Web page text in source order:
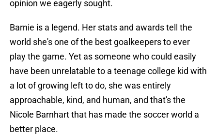
opinion we eagerly sought.
Barnie is a legend. Her stats and awards tell the
world she's one of the best goalkeepers to ever
play the game. Yet as someone who could easily
have been unrelatable to a teenage college kid with
a lot of growing left to do, she was entirely
approachable, kind, and human, and that's the
Nicole Barnhart that has made the soccer world a
better place.